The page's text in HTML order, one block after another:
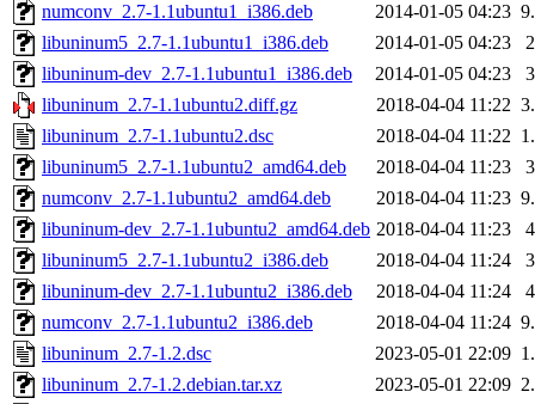
numconv_2.7-1.1ubuntu1_i386.deb
2014-01-05 04:23
libuninum5_2.7-1.1ubuntu1_i386.deb
2014-01-05 04:23
libuninum-dev_2.7-1.1ubuntu1_i386.deb
2014-01-05 04:23
libuninum_2.7-1.1ubuntu2.diff.gz
2018-04-04 11:22
libuninum_2.7-1.1ubuntu2.dsc
2018-04-04 11:22
libuninum5_2.7-1.1ubuntu2_amd64.deb
2018-04-04 11:23
numconv_2.7-1.1ubuntu2_amd64.deb
2018-04-04 11:23
libuninum-dev_2.7-1.1ubuntu2_amd64.deb 2018-04-04 11:23
libuninum5_2.7-1.1ubuntu2_i386.deb
2018-04-04 11:24
libuninum-dev_2.7-1.1ubuntu2_i386.deb
2018-04-04 11:24
numconv_2.7-1.1ubuntu2_i386.deb
2018-04-04 11:24
libuninum_2.7-1.2.dsc
2023-05-01 22:09
libuninum_2.7-1.2.debian.tar.xz
2023-05-01 22:09